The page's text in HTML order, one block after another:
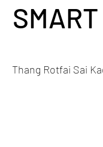
Thang Rotfai Sai